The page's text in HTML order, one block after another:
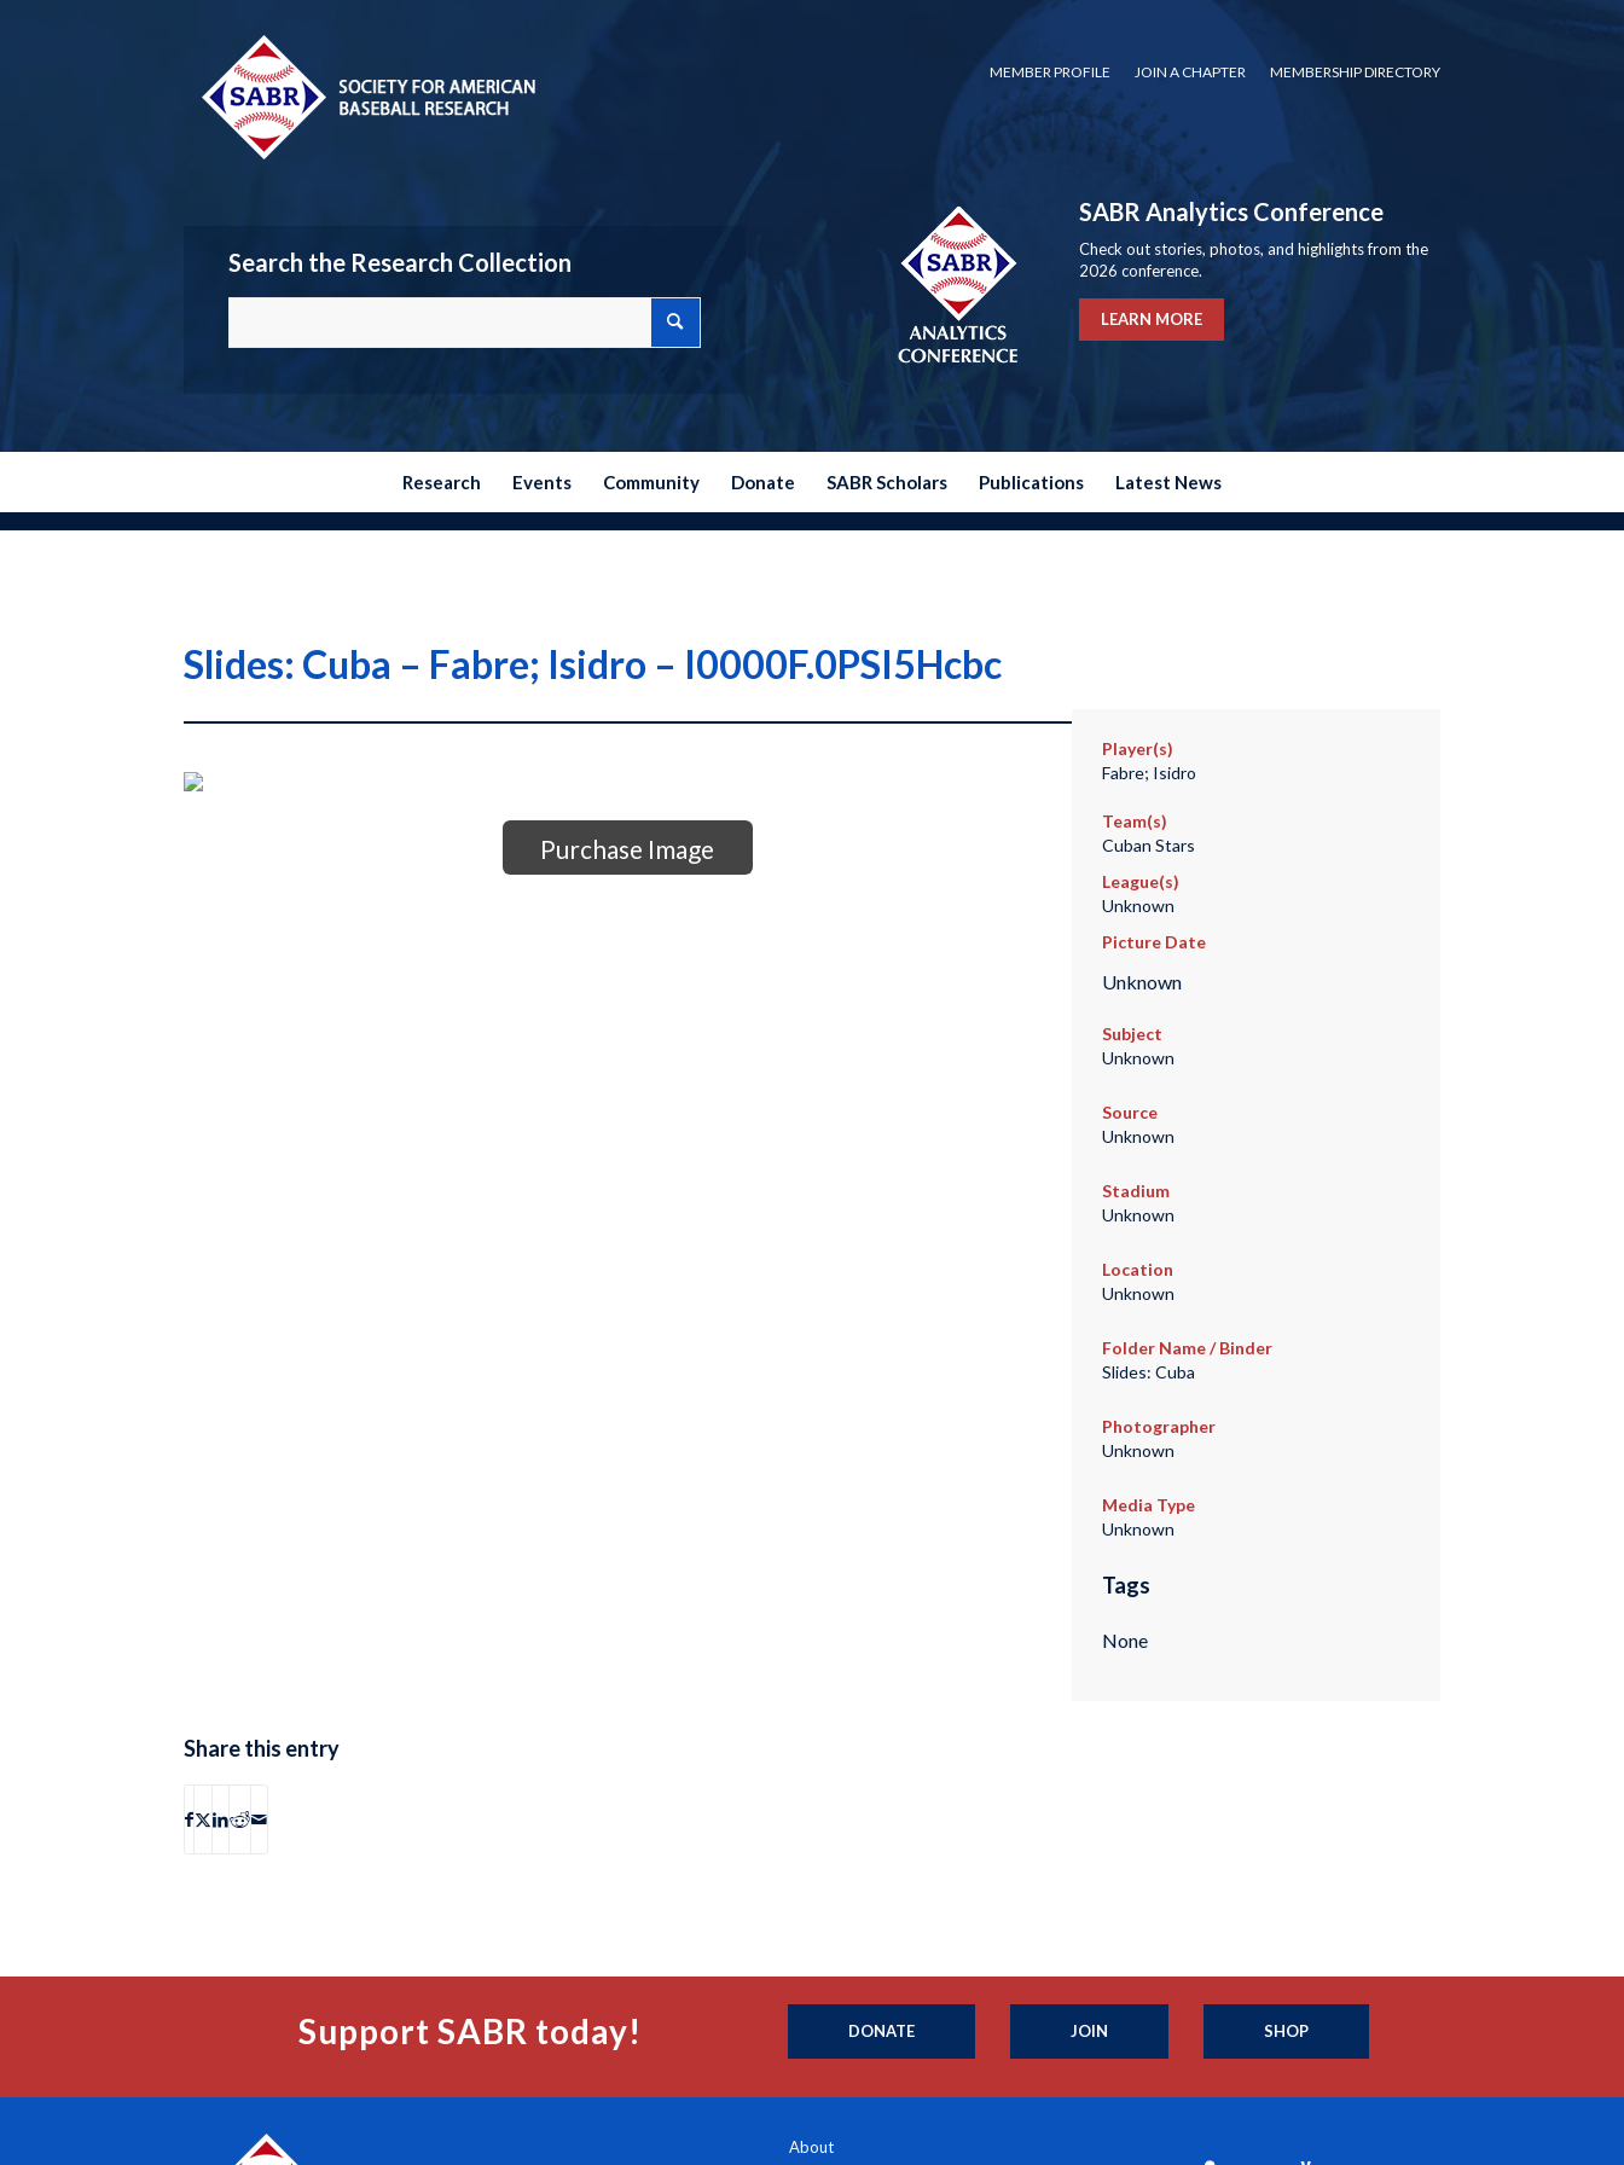
MEMBER PROFILE JOIN A CHAPTER MEMBERSHIP DIRECTORY
Search the Research Collection
SABR Analytics Conference
Check out stories, photos, and highlights from the
2026 conference.
LEARN MORE
Research Events Community Donate SABR Scholars Publications Latest News
Slides: Cuba – Fabre; Isidro – I0000F.0PSI5Hcbc
Purchase Image
Player(s)
Fabre; Isidro
Team(s)
Cuban Stars
League(s)
Unknown
Picture Date
Unknown
Subject
Unknown
Source
Unknown
Stadium
Unknown
Location
Unknown
Folder Name / Binder
Slides: Cuba
Photographer
Unknown
Media Type
Unknown
Tags
None
Share this entry
Support SABR today! DONATE JOIN SHOP
About